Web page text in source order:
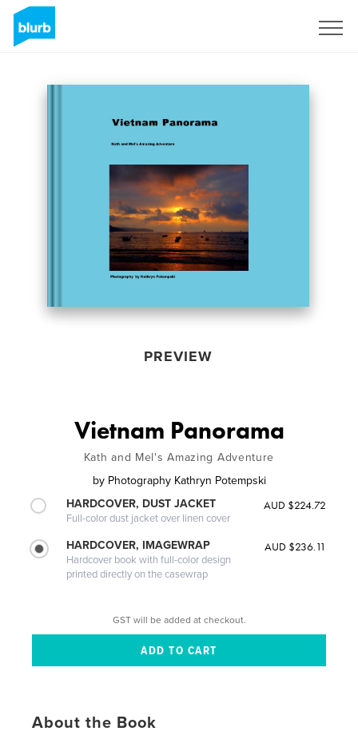
PREVIEW
Vietnam Panorama
Kath and Mel's Amazing Adventure
by Photography Kathryn Potempski
HARDCOVER, DUST JACKET
Full-color dust jacket over linen cover
AUD $224.72
HARDCOVER, IMAGEWRAP
Hardcover book with full-color design
printed directly on the casewrap
AUD $236.11
GST will be added at checkout.
About the Book